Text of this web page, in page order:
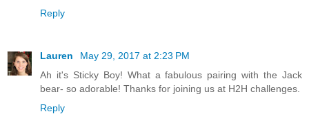
Reply
Lauren
May 29, 2017 at 2:23 PM
Ah it's Sticky Boy! What a fabulous pairing with the Jack
bear- so adorable! Thanks for joining us at H2H challenges.
Reply